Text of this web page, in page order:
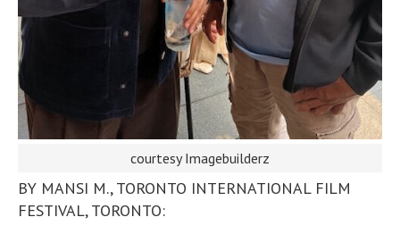
courtesy Imagebuilderz
BY MANSI M., TORONTO INTERNATIONAL FILM
FESTIVAL, TORONTO: